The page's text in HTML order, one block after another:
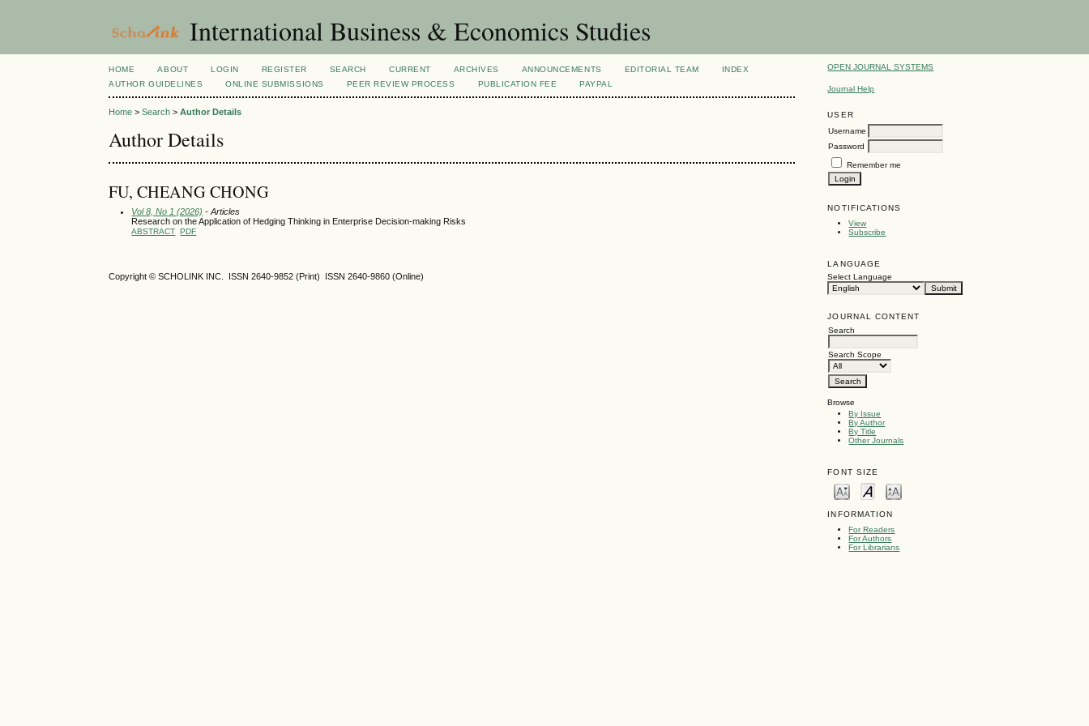
International Business & Economics Studies
OPEN JOURNAL SYSTEMS
Journal Help
USER
Username
Password
Remember me
NOTIFICATIONS
View
Subscribe
LANGUAGE
Select Language
JOURNAL CONTENT
Search
Search Scope
Browse
By Issue
By Author
By Title
Other Journals
FONT SIZE
INFORMATION
For Readers
For Authors
For Librarians
HOME ABOUT LOGIN REGISTER SEARCH CURRENT ARCHIVES ANNOUNCEMENTS EDITORIAL TEAM
INDEX
AUTHOR GUIDELINES
ONLINE SUBMISSIONS PEER REVIEW PROCESS PUBLICATION FEE PAYPAL
Home >Search >Author Details
Author Details
FU, CHEANG CHONG
Vol 8, No 1 (2026) - Articles
Research on the Application of Hedging Thinking in Enterprise Decision-making Risks
ABSTRACT PDF
Copyright © SCHOLINK INC. ISSN 2640-9852 (Print) ISSN 2640-9860 (Online)